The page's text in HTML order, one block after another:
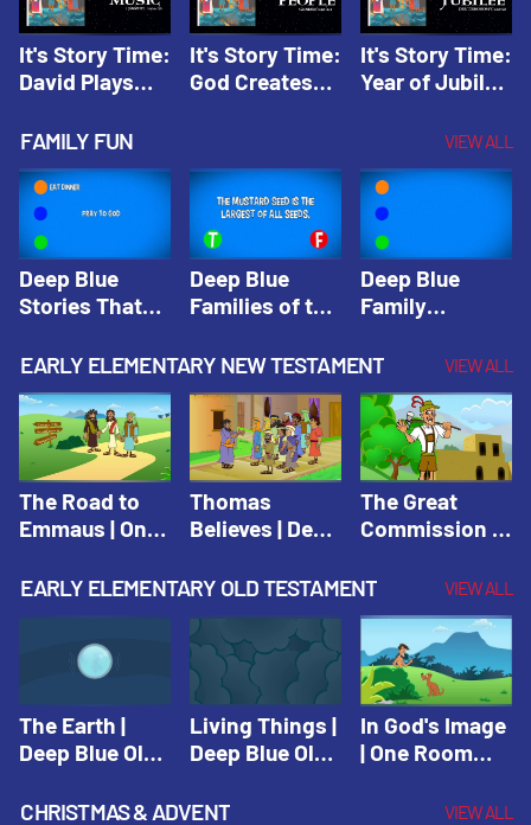
It's Story Time:
David Plays
Originals: It's
Story Time
It's Story Time:
God Creates
Originals: It's
Story Time
It's Story Time:
Year of Jubilee
Originals: It's
Story Time
FAMILY FUN VIEW ALL
Deep Blue
Stories That
Faith
Community
Trivia | Deep
Blue Kids
Trivia
Deep Blue
Families of the
Trivia | Deep
Blue Kids
Trivia
Deep Blue
Family
Video | Deep
Blue Kids
Trivia
EARLY ELEMENTARY NEW TESTAMENT VIEW ALL
The Road to
Emmaus | One
School Spring
Thomas
Believes | Deep
Adventure
Spring 2020
The Great
Commission |
Sunday School
Spring 2021
EARLY ELEMENTARY OLD TESTAMENT VIEW ALL
The Earth |
Deep Blue Old
Living Things |
Deep Blue Old
In God's Image
| One Room
Fall 2020
CHRISTMAS & ADVENT VIEW ALL